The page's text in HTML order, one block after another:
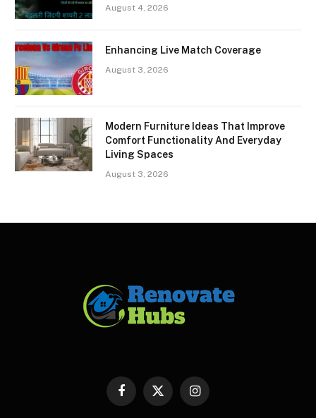
August 4, 2026
Enhancing Live Match Coverage
August 3, 2026
Modern Furniture Ideas That Improve
Comfort Functionality And Everyday
Living Spaces
August 3, 2026
Facebook
X
Instagram